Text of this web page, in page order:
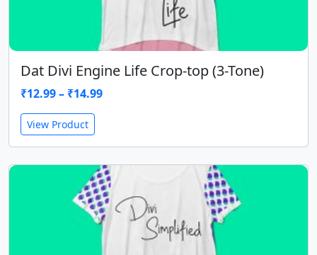
Dat Divi Engine Life Crop-top (3-Tone)
₹12.99– ₹14.99
View Product